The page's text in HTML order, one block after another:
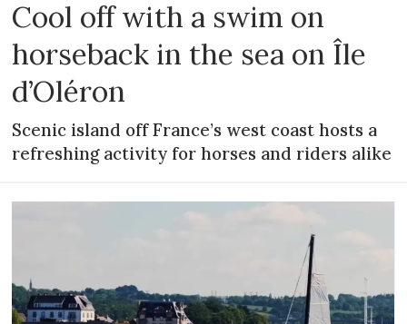
Cool off with a swim on
horseback in the sea on Île
d’Oléron
Scenic island off France’s west coast hosts a
refreshing activity for horses and riders alike